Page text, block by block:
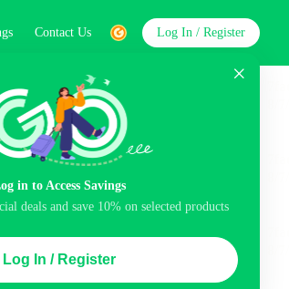
Contact Us
in to Access Savings
deals and save 10% on selected products
Log In / Register
Log In / Register
Search
service Balcony